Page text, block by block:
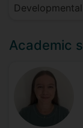
Academic